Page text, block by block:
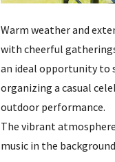
Warm weather and
with cheerful
an ideal opportunity to
organizing a casual
outdoor performance.
The vibrant
music in the